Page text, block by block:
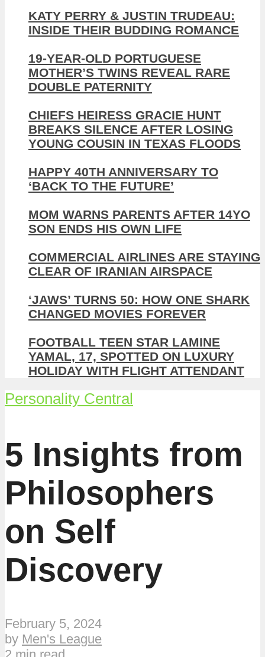
KATY PERRY & JUSTIN TRUDEAU:
INSIDE THEIR BUDDING ROMANCE
19-YEAR-OLD PORTUGUESE
MOTHER’S TWINS REVEAL RARE
DOUBLE PATERNITY
CHIEFS HEIRESS GRACIE HUNT
BREAKS SILENCE AFTER LOSING
YOUNG COUSIN IN TEXAS FLOODS
HAPPY 40TH ANNIVERSARY TO
‘BACK TO THE FUTURE’
MOM WARNS PARENTS AFTER 14YO
SON ENDS HIS OWN LIFE
COMMERCIAL AIRLINES ARE STAYING
CLEAR OF IRANIAN AIRSPACE
‘JAWS’ TURNS 50: HOW ONE SHARK
CHANGED MOVIES FOREVER
FOOTBALL TEEN STAR LAMINE
YAMAL, 17, SPOTTED ON LUXURY
HOLIDAY WITH FLIGHT ATTENDANT
Personality Central
5 Insights from
Philosophers
on Self
Discovery
February 5, 2024
by Men's League